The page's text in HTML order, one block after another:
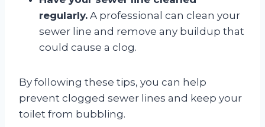
regularly. A professional can clean your
sewer line and remove any buildup that
could cause a clog.
By following these tips, you can help
prevent clogged sewer lines and keep your
toilet from bubbling.